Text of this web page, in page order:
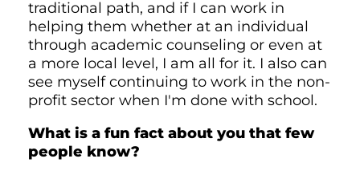
traditional path, and if I can work in
helping them whether at an individual
through academic counseling or even at
a more local level, I am all for it. I also can
see myself continuing to work in the non-
profit sector when I'm done with school.
What is a fun fact about you that few
people know?